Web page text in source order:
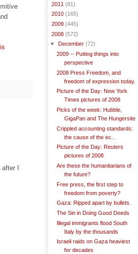
I
2011 (81)
2010 (165)
2009 (445)
2008 (572)
▼
December (72)
2009 -- Putting things into
perspective
2008 Press Freedom, and
freedom of expression today.
Picture of the Day: New York
Times pictures of 2008
Picks of the week: Hubble,
GigaPan and The Hungersite
Crippled accounting standards:
the cause of the ec...
Picture of the Day: Reuters
pictures of 2008
Are these the humanitarians of
the future?
Free press, the first step to
freedom from poverty?
Gaza: Ripped apart by bullets.
The Sin in Doing Good Deeds
Illegal immigrants flood South
Italy by the thousands
Israeli raids on Gaza heaviest
for decades